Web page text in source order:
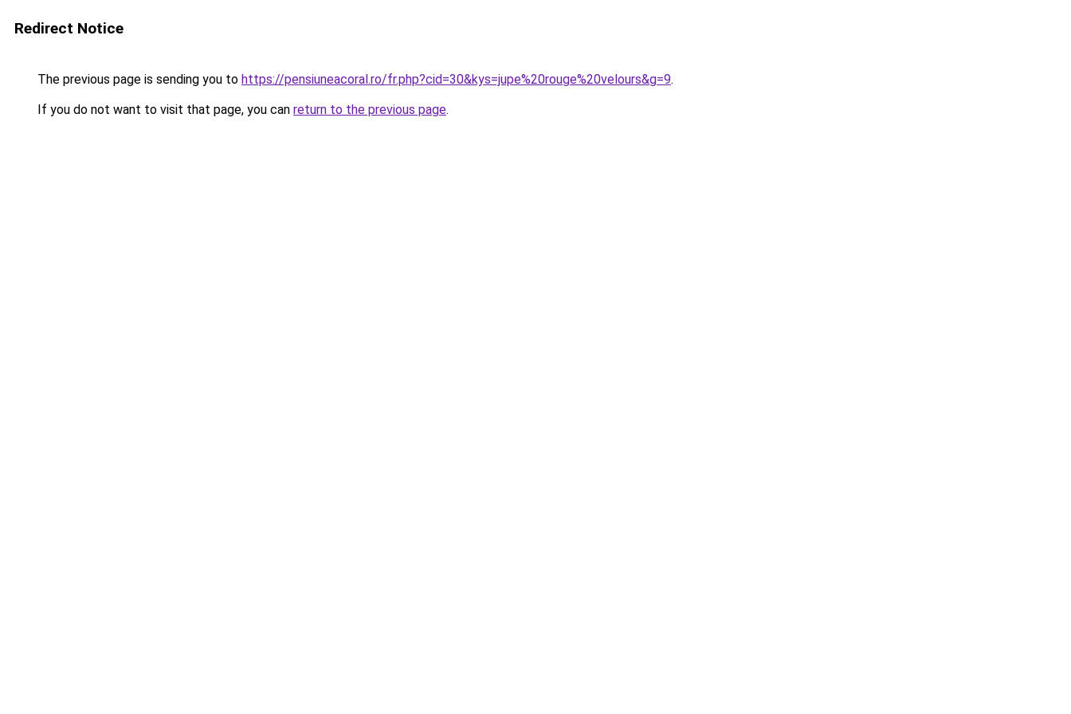
Redirect Notice
The previous page is sending you to https://pensiuneacoral.ro/fr.php?cid=30&kys=jupe%20rouge%20velours&g=9.
If you do not want to visit that page, you can return to the previous page.